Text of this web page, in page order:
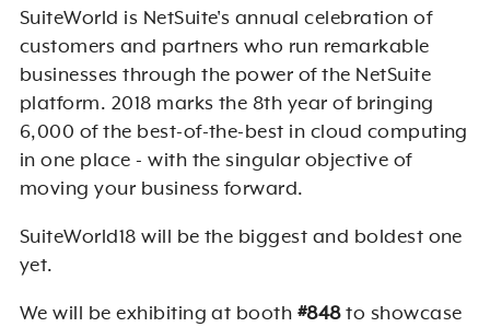
SuiteWorld is NetSuite's annual celebration of
customers and partners who run remarkable
businesses through the power of the NetSuite
platform. 2018 marks the 8th year of bringing
6,000 of the best-of-the-best in cloud computing
in one place - with the singular objective of
moving your business forward.
SuiteWorld18 will be the biggest and boldest one
yet.
We will be exhibiting at booth #848to showcase